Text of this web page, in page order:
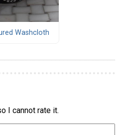
Washcloth
I cannot rate it.